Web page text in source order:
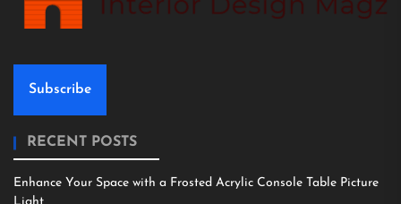
Subscribe
RECENT POSTS
Enhance Your Space with a Frosted Acrylic Console Table Picture